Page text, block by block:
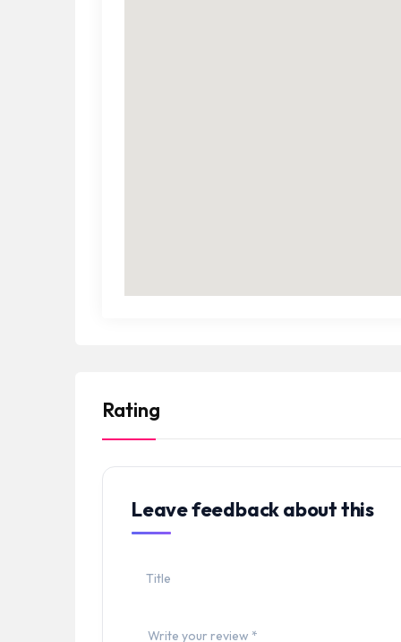
Rating
Leave feedback about this